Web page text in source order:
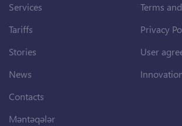
Services
Tariffs
Stories
News
Contacts
Məntəqələr
Terms
Privacy
User